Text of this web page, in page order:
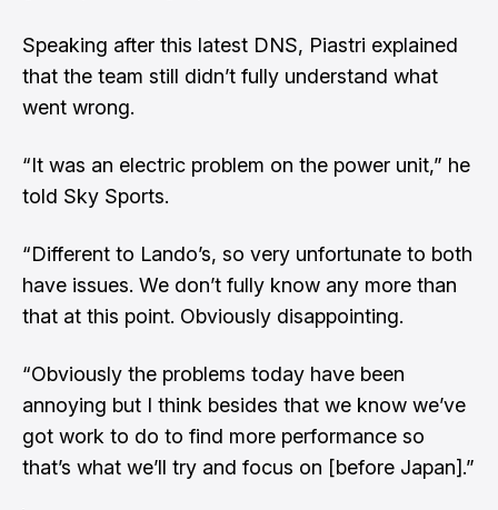
Speaking after this latest DNS, Piastri explained
that the team still didn’t fully understand what
went wrong.
“It was an electric problem on the power unit,” he
told Sky Sports.
“Different to Lando’s, so very unfortunate to both
have issues. We don’t fully know any more than
that at this point. Obviously disappointing.
“Obviously the problems today have been
annoying but I think besides that we know we’ve
got work to do to find more performance so
that’s what we’ll try and focus on [before Japan].”